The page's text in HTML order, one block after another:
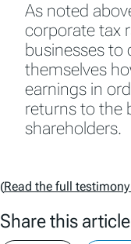
As noted
corporate tax
businesses to
themselves
earnings in
returns to the
shareholders.
(Read the full testimony
Share this article